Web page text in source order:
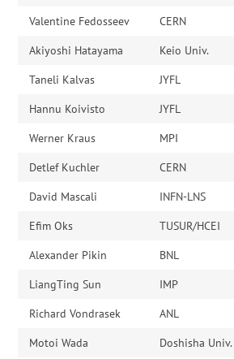
Valentine Fedosseev
CERN
Akiyoshi Hatayama
Keio Univ.
Taneli Kalvas
JYFL
Hannu Koivisto
JYFL
Werner Kraus
MPI
Detlef Kuchler
CERN
David Mascali
INFN-LNS
Efim Oks
TUSUR/HCEI
Alexander Pikin
BNL
LiangTing Sun
IMP
Richard Vondrasek
ANL
Motoi Wada
Doshisha Univ.